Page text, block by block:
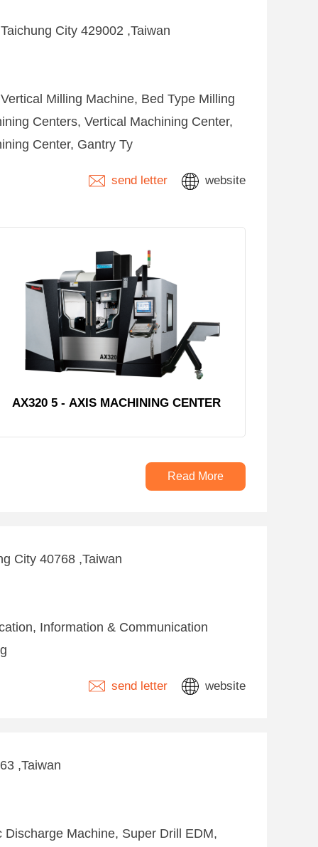
City 429002 ,Taiwan
Milling Machine, Bed Type Milling
Centers, Vertical Machining Center,
Center, Gantry Ty
send letter website
AX320 5 - AXIS MACHINING CENTER
Read More
City 40768 ,Taiwan
Information & Communication
send letter website
,Taiwan
Machine, Super Drill EDM,